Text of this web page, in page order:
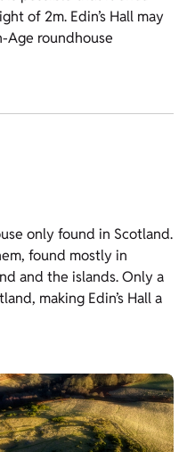
of 2m. Edin’s Hall may
Age roundhouse
only found in Scotland.
found mostly in
and the islands. Only a
making Edin’s Hall a